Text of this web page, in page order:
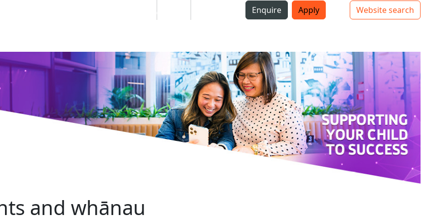
Top bar navigation
Enquire Apply
Website search
Mō
and whānau